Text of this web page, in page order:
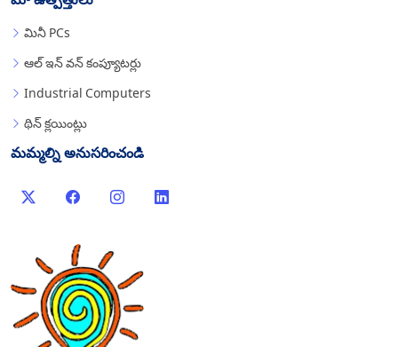
మినీ PCs
ఆల్ ఇన్ వన్ కంప్యూటర్లు
Industrial Computers
థిన్ క్లయింట్లు
మమ్మల్ని అనుసరించండి